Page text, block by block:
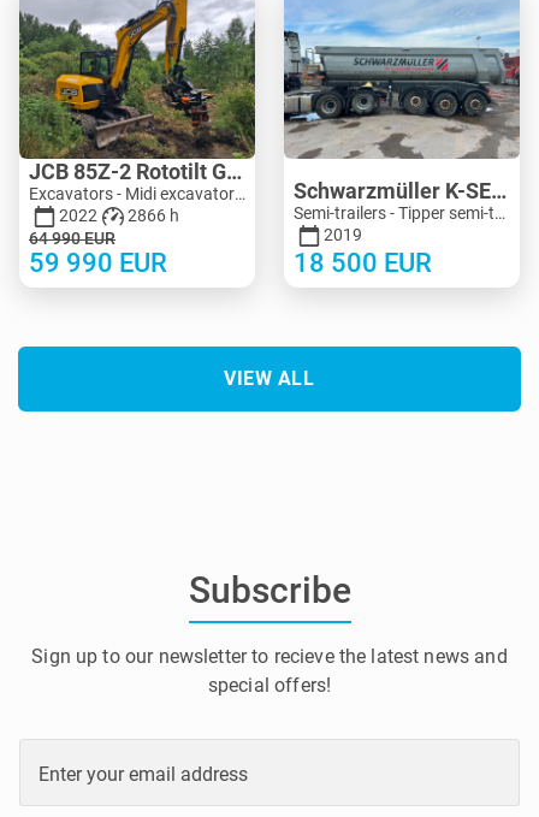
JCB 85Z-2 Rototilt Guilliotine
Excavators - Midi excavator 3-10 t | M455-4150 | MK455-4150
2022
2866 h
64 990EUR
59 990 EUR
Schwarzmüller K-SERIE 24M3 Extra Strong
Semi-trailers - Tipper semi-trailers | M990-5125 | KV990-5125
2019
18 500 EUR
VIEW ALL
Subscribe
Sign up to our newsletter to recieve the latest news and
special offers!
Enter your email address